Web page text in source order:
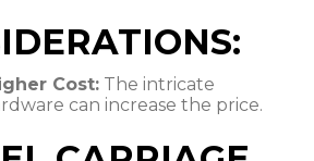
Cost: The intricate
can increase the price.